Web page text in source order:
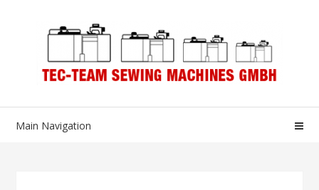
Main Navigation